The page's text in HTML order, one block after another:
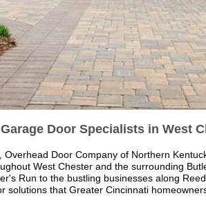
Door Specialists in West
Overhead Door Company of Northern
West Chester and the surrounding
Run to the bustling businesses along
solutions that Greater Cincinnati